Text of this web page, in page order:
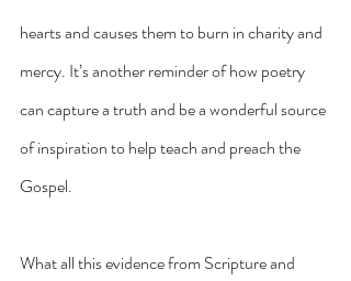
hearts and causes them to burn in charity and
mercy. It’s another reminder of how poetry
can capture a truth and be a wonderful source
of inspiration to help teach and preach the
Gospel.
What all this evidence from Scripture and